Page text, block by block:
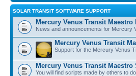
SOLAR TRANSIT SOFTWARE SUPPORT
Mercury Venus Transit Maestro
News and announcements for Mercury
Mercury Venus Transit
Support for the Mercury Venus
Mercury Venus Transit Maestro
You will find scripts made by others to